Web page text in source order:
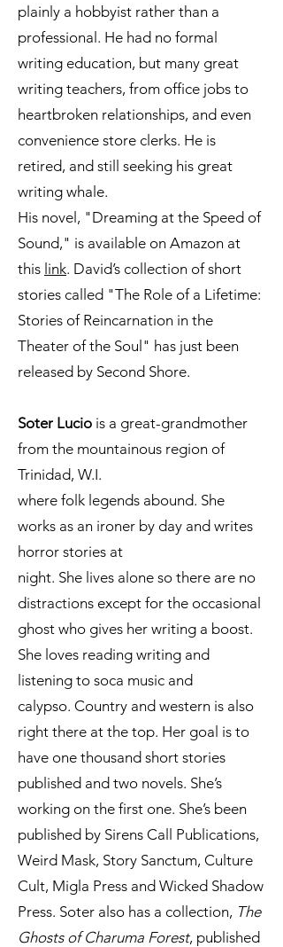
plainly a hobbyist rather than a
professional. He had no formal
writing education, but many great
writing teachers, from office jobs to
heartbroken relationships, and even
convenience store clerks. He is
retired, and still seeking his great
writing whale.
His novel, "Dreaming at the Speed of
Sound," is available on Amazon at
this link. David’s collection of short
stories called "The Role of a Lifetime:
Stories of Reincarnation in the
Theater of the Soul" has just been
released by Second Shore.
Soter Lucio is a great-grandmother
from the mountainous region of
Trinidad, W.I.
where folk legends abound. She
works as an ironer by day and writes
horror stories at
night. She lives alone so there are no
distractions except for the occasional
ghost who gives her writing a boost.
She loves reading writing and
listening to soca music and
calypso. Country and western is also
right there at the top. Her goal is to
have one thousand short stories
published and two novels. She’s
working on the first one. She’s been
published by Sirens Call Publications,
Weird Mask, Story Sanctum, Culture
Cult, Migla Press and Wicked Shadow
Press. Soter also has a collection, The
Ghosts of Charuma Forest, published